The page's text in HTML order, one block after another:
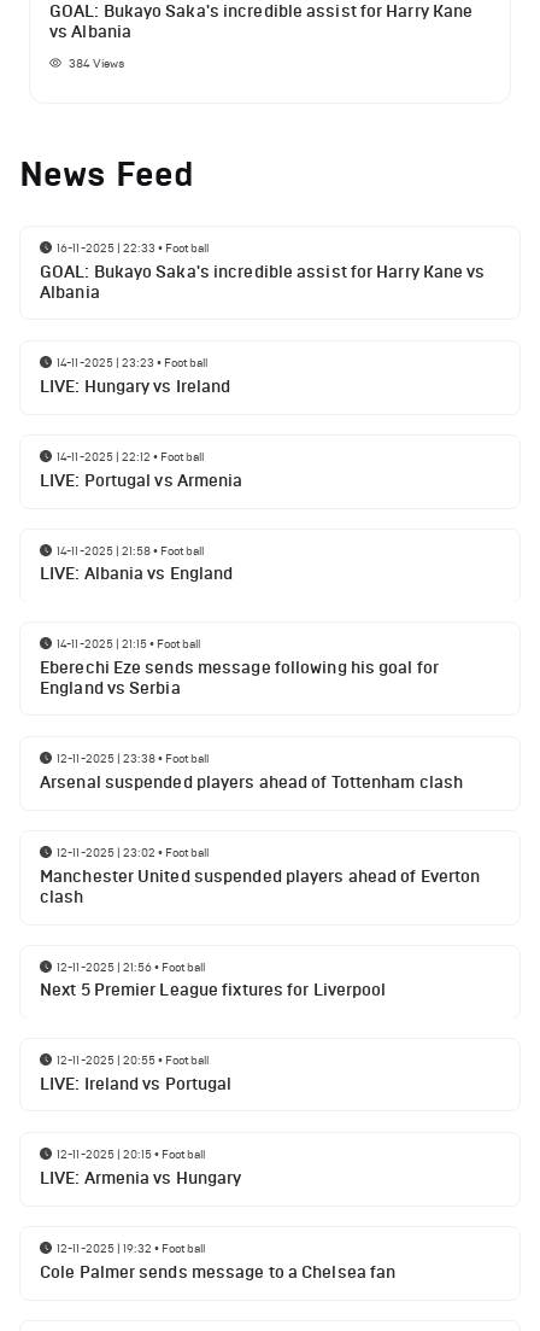
GOAL: Bukayo Saka's incredible assist for Harry Kane
vs Albania
384Views
News Feed
16-11-2025 | 22:33 • Football
GOAL: Bukayo Saka's incredible assist for Harry Kane vs
Albania
14-11-2025 | 23:23 • Football
LIVE: Hungary vs Ireland
14-11-2025 | 22:12 • Football
LIVE: Portugal vs Armenia
14-11-2025 | 21:58• Football
LIVE: Albania vs England
14-11-2025 | 21:15• Football
Eberechi Eze sends message following his goal for
England vs Serbia
12-11-2025 | 23:38• Football
Arsenal suspended players ahead of Tottenham clash
12-11-2025 | 23:02 • Football
Manchester United suspended players ahead of Everton
clash
12-11-2025 | 21:56• Football
Next 5 Premier League fixtures for Liverpool
12-11-2025 | 20:55• Football
LIVE: Ireland vs Portugal
12-11-2025 | 20:15• Football
LIVE: Armenia vs Hungary
12-11-2025 | 19:32 • Football
Cole Palmer sends message to a Chelsea fan